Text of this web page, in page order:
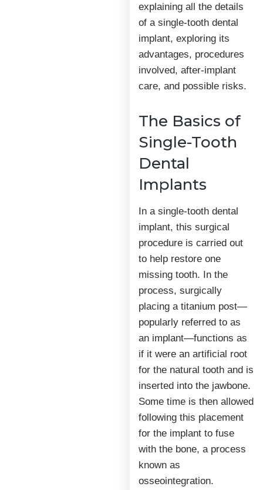
explaining all the details
of a single-tooth dental
implant, exploring its
advantages, procedures
involved, after-implant
care, and possible risks.
The Basics of
Single-Tooth
Dental
Implants
In a single-tooth dental
implant, this surgical
procedure is carried out
to help restore one
missing tooth. In the
process, surgically
placing a titanium post—
popularly referred to as
an implant—functions as
if it were an artificial root
for the natural tooth and is
inserted into the jawbone.
Some time is then allowed
following this placement
for the implant to fuse
with the bone, a process
known as
osseointegration.